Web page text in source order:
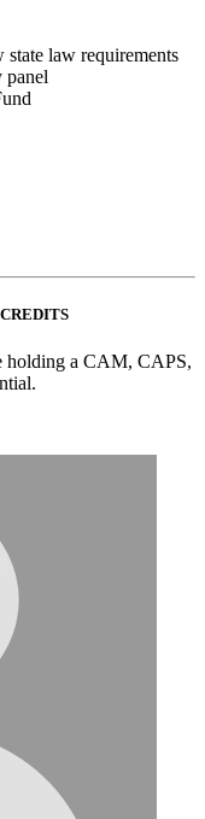
law requirements
panel
holding a CAM, CAPS,